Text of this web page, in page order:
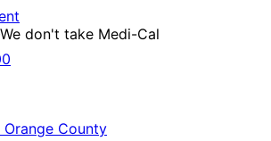
We don't take Medi-Cal
County